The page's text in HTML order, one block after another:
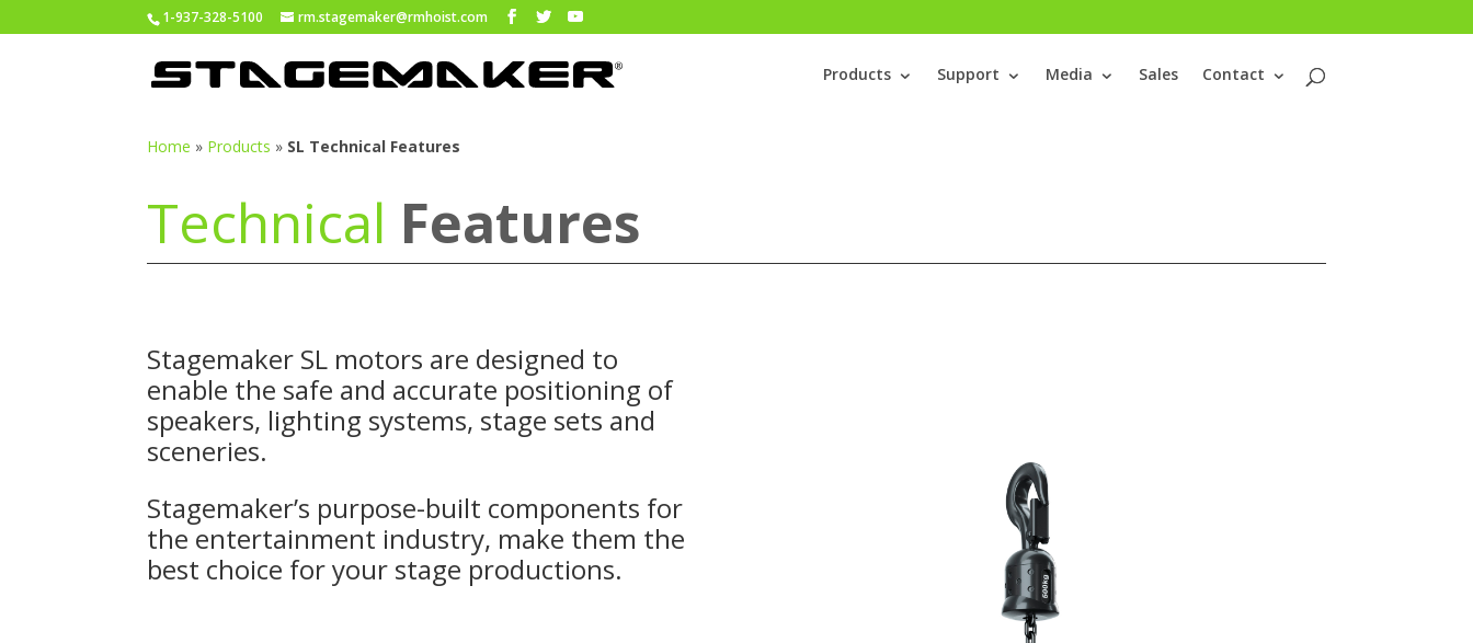
1-937-328-5100 rm.stagemaker@rmhoist.com
Products Support Media Sales Contact
Home » Products » SL Technical Features
Technical Features
Stagemaker SL motors are designed to
enable the safe and accurate positioning of
speakers, lighting systems, stage sets and
sceneries.
Stagemaker’s purpose-built components for
the entertainment industry, make them the
best choice for your stage productions.